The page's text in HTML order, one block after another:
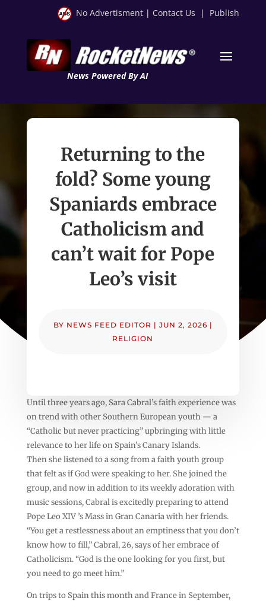
No Advertisment | Contact Us | Publish
News Powered By AI
Returning to the
fold? Some young
Spaniards embrace
Catholicism and
can’t wait for Pope
Leo’s visit
BY NEWS FEED EDITOR | JUN 2, 2026 |
RELIGION
Until three years ago, Sara Cabral’s faith experience was
on trend with other Southern European youth — a
“Catholic but never practicing” upbringing with little
relevance to her life on Spain’s Canary Islands.
Then she listened to a song from a faith youth group
that felt as if God were speaking to her. She joined the
group, and now in addition to its weekly adoration with
music sessions, Cabral is excitedly preparing to attend
Pope Leo XIV ’s Mass in Gran Canaria with her friends.
“You get a restlessness about an emptiness that you don’t
know how to fill,” Cabral, 26, says of her embrace of
Catholicism. “God is the one looking for you first, but
you need to go meet him.”
On trips to Spain this month and France in September,